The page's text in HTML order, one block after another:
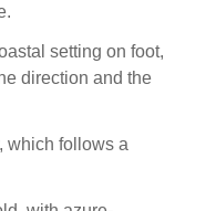
setting on foot,
direction and the
which follows a